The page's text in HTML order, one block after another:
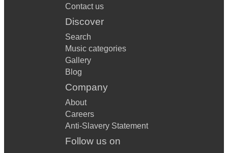
Contact us
Discover
Search
Music categories
Gallery
Blog
Company
About
Careers
Anti-Slavery Statement
Follow us on